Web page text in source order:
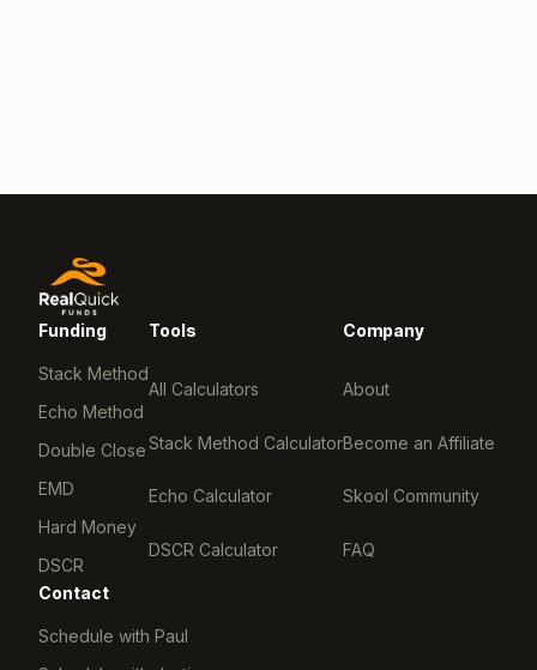
Funding
Stack Method
Echo Method
Double Close
EMD
Hard Money
DSCR
Tools
All Calculators
Stack Method Calculator
Echo Calculator
DSCR Calculator
Company
About
Become an Affiliate
Skool Community
FAQ
Contact
Schedule with Paul